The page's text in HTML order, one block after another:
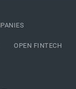
OPEN FINTECH